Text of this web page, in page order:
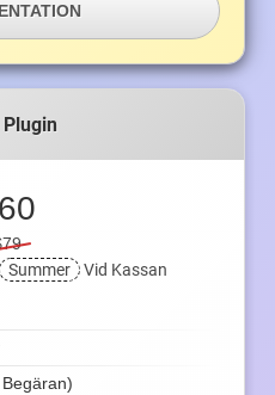
Summer Vid Kassan